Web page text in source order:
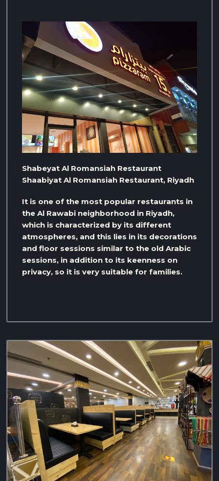
Shabeyat Al Romansiah Restaurant
Shaabiyat Al Romansiah Restaurant, Riyadh
It is one of the most popular restaurants in
the Al Rawabi neighborhood in Riyadh,
which is characterized by its different
atmospheres, and this lies in its decorations
and floor sessions similar to the old Arabic
sessions, in addition to its keenness on
privacy, so it is very suitable for families.